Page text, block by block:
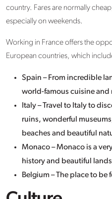
country. Fares are normally
especially on weekends.
Working in France offers the
European countries, which
Spain – From incredible
world-famous cuisine and
Italy – Travel to Italy to
ruins, wonderful
beaches and beautiful
Monaco – Monaco is a
history and beautiful
Belgium – The place to be